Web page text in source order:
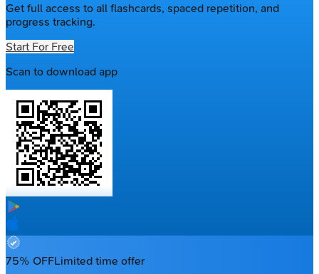
Get full access to all flashcards, spaced repetition, and
progress tracking.
Start For Free
Scan to download app
75% OFFLimited time offer